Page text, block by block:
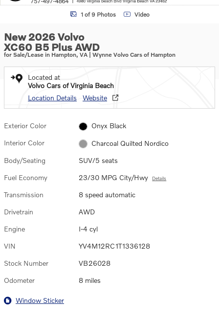
1 of 9 Photos Video
New 2026 Volvo
XC60 B5 Plus AWD
for Sale/Lease in Hampton, VA | Wynne Volvo Cars of Hampton
Located at
Volvo Cars of Virginia Beach
Location Details
Website
Exterior Color Onyx Black
Interior Color Charcoal Quilted Nordico
Body/Seating SUV/5 seats
Fuel Economy 23/30 MPG City/Hwy Details
Transmission 8 speed automatic
Drivetrain AWD
Engine I-4 cyl
VIN YV4M12RC1T1336128
Stock Number VB26028
Odometer 8 miles
Window Sticker